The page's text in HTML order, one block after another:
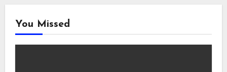
You Missed